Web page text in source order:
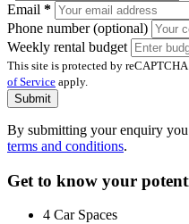
Email *
Phone number (optional)
Weekly rental budget
This site is protected by
of Service apply.
Submit
By submitting your enquiry
terms and conditions.
Get to know your
4 Car Spaces